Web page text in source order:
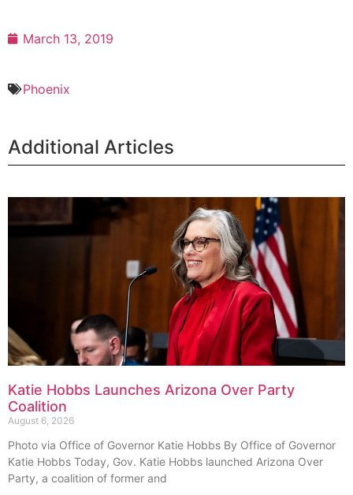
March 13, 2019
Phoenix
Additional Articles
Katie Hobbs Launches Arizona Over Party
Coalition
August 6, 2026
Photo via Office of Governor Katie Hobbs By Office of Governor
Katie Hobbs Today, Gov. Katie Hobbs launched Arizona Over
Party, a coalition of former and